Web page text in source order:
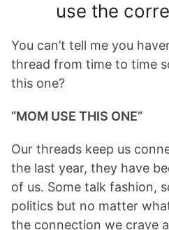
use the
You can’t tell me you
thread from time to time
this one?
“MOM USE THIS ONE”
Our threads keep us
the last year, they have
of us. Some talk fashion,
politics but no matter
the connection we crave